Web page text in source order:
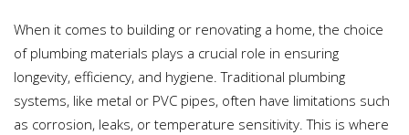
When it comes to building or renovating a home, the choice
of plumbing materials plays a crucial role in ensuring
longevity, efficiency, and hygiene. Traditional plumbing
systems, like metal or PVC pipes, often have limitations such
as corrosion, leaks, or temperature sensitivity. This is where